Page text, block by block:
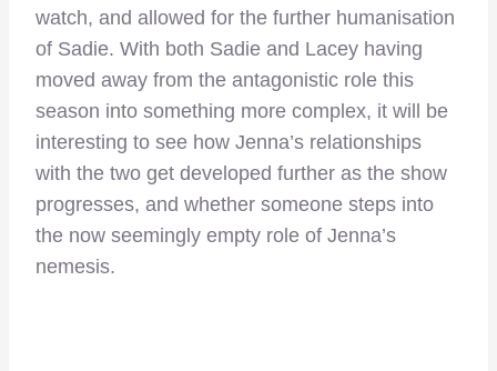
watch, and allowed for the further humanisation
of Sadie. With both Sadie and Lacey having
moved away from the antagonistic role this
season into something more complex, it will be
interesting to see how Jenna’s relationships
with the two get developed further as the show
progresses, and whether someone steps into
the now seemingly empty role of Jenna’s
nemesis.